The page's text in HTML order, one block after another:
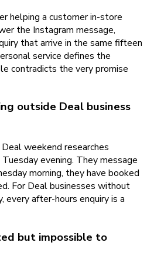
helping a customer in-store
the Instagram message,
that arrive in the same fifteen
service defines the
contradicts the very promise
outside Deal business
weekend researches
evening. They message
morning, they have booked
For Deal businesses without
every after-hours enquiry is a
but impossible to